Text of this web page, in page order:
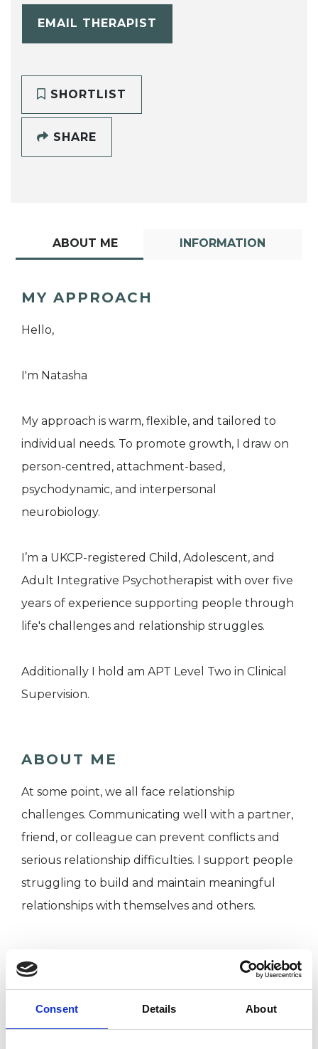
Consent Details About
EMAIL THERAPIST
SHORTLIST
SHARE
ABOUT ME INFORMATION
MY APPROACH
Hello,
I'm Natasha
My approach is warm, flexible, and tailored to
individual needs. To promote growth, I draw on
person-centred, attachment-based,
psychodynamic, and interpersonal
neurobiology.
I’m a UKCP-registered Child, Adolescent, and
Adult Integrative Psychotherapist with over five
years of experience supporting people through
life's challenges and relationship struggles.
Additionally I hold am APT Level Two in Clinical
Supervision.
ABOUT ME
At some point, we all face relationship
challenges. Communicating well with a partner,
friend, or colleague can prevent conflicts and
serious relationship difficulties. I support people
struggling to build and maintain meaningful
relationships with themselves and others.
I WORK WITH
Children and young people
Individuals